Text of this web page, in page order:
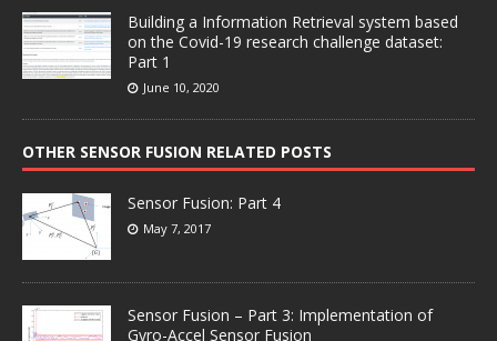
Building a Information Retrieval system based
on the Covid-19 research challenge dataset:
Part 1
June 10, 2020
OTHER SENSOR FUSION RELATED POSTS
Sensor Fusion: Part 4
May 7, 2017
Sensor Fusion – Part 3: Implementation of
Gyro-Accel Sensor Fusion